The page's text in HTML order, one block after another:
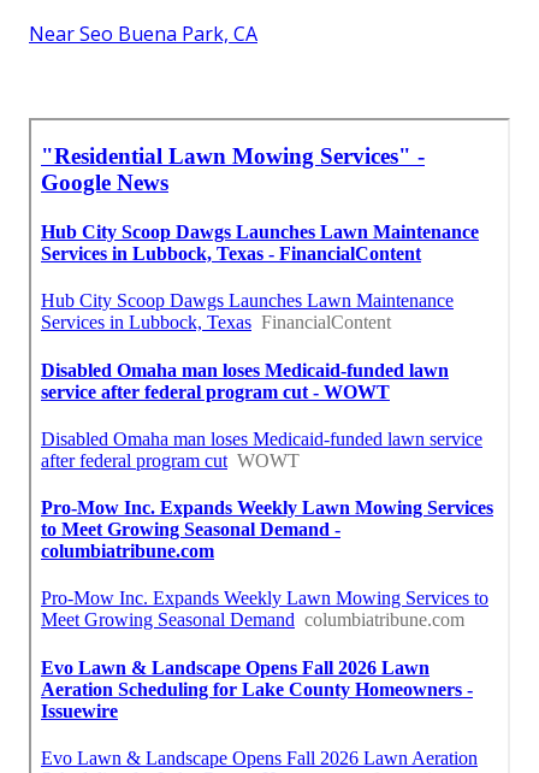
Near Seo Buena Park, CA